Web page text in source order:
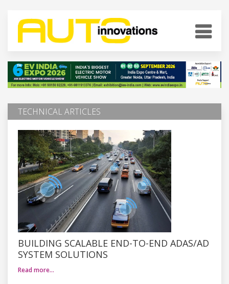
TECHNICAL ARTICLES
BUILDING SCALABLE END-TO-END ADAS/AD
SYSTEM SOLUTIONS
Read more…